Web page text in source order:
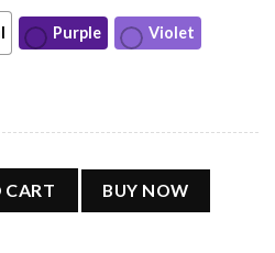
Purple Violet
CART BUY NOW